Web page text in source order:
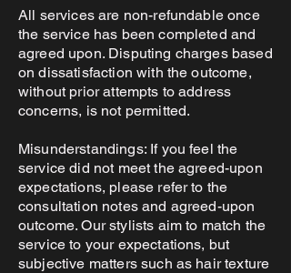
All services are non-refundable once
the service has been completed and
agreed upon. Disputing charges based
on dissatisfaction with the outcome,
without prior attempts to address
concerns, is not permitted.
Misunderstandings: If you feel the
service did not meet the agreed-upon
expectations, please refer to the
consultation notes and agreed-upon
outcome. Our stylists aim to match the
service to your expectations, but
subjective matters such as hair texture